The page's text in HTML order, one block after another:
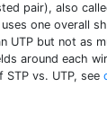
pair), also
one overall
UTP but not as
around each
STP vs. UTP, see